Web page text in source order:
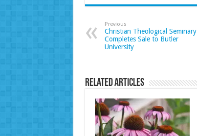
Previous
Christian Theological Seminary
Completes Sale to Butler
University
Related Articles